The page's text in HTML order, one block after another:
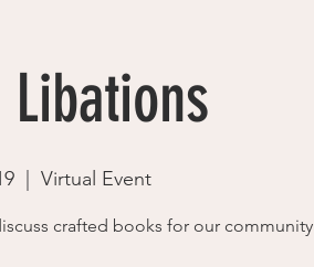
Virtual Event
crafted books for our community